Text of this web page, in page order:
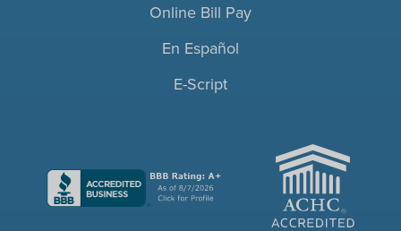
Online Bill Pay
En Español
E-Script
ACHC